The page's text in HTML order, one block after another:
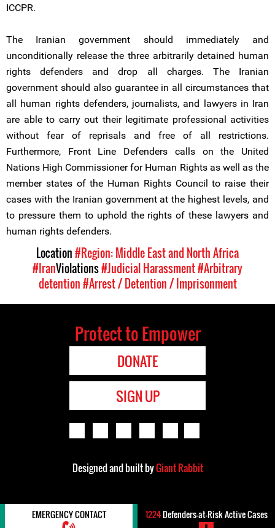
ICCPR.
The Iranian government should immediately and
unconditionally release the three arbitrarily detained human
rights defenders and drop all charges. The Iranian
government should also guarantee in all circumstances that
all human rights defenders, journalists, and lawyers in Iran
are able to carry out their legitimate professional activities
without fear of reprisals and free of all restrictions.
Furthermore, Front Line Defenders calls on the United
Nations High Commissioner for Human Rights as well as the
member states of the Human Rights Council to raise their
cases with the Iranian government at the highest levels, and
to pressure them to uphold the rights of these lawyers and
human rights defenders.
Location#Region: Middle East and North Africa
#IranViolations#Judicial Harassment#Arbitrary
detention#Arrest / Detention / Imprisonment
Protect to Empower
DONATE
SIGN UP
Designed and built byGiant Rabbit
EMERGENCY CONTACT 1224Defenders-at-Risk Active Cases